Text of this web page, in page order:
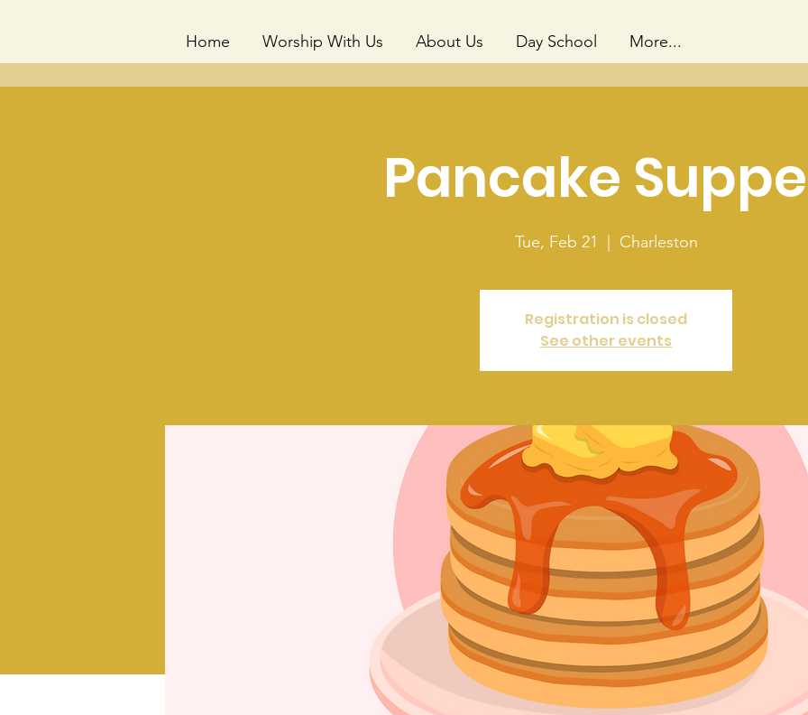
Home Worship With Us About Us Day School More...
Pancake
Tue, Feb 21 Charleston
Registration is closed
See other events